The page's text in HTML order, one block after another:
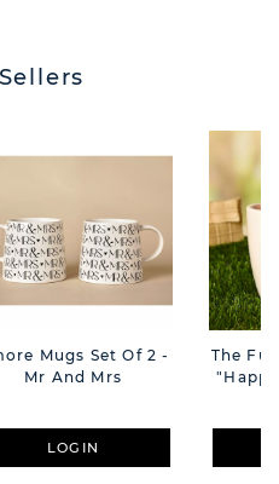
Mugs Set Of 2 -
Mr And Mrs
LOGIN
The